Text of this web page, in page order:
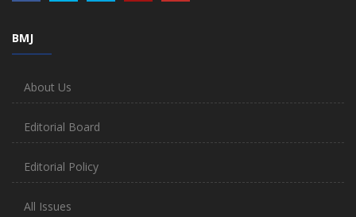
BMJ
About Us
Editorial Board
Editorial Policy
All Issues